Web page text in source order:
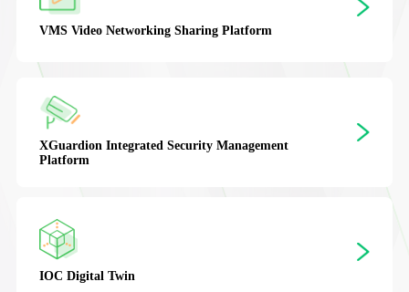
VMS Video Networking Sharing Platform
XGuardion Integrated Security Management
Platform
IOC Digital Twin